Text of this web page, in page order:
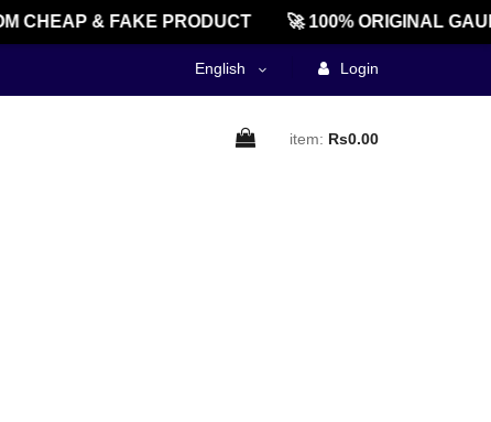
CHEAP & FAKE PRODUCT 🚀 100% ORIGINAL
English Login
item: Rs0.00